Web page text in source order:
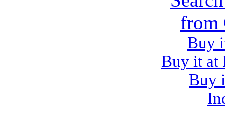
Buy
Buy it at
Buy